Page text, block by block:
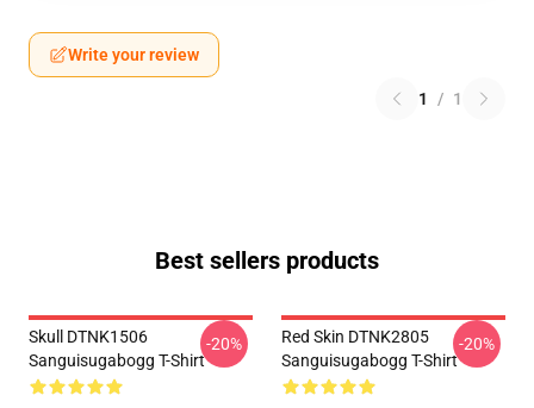
Write your review
1 / 1
Best sellers products
Skull DTNK1506
Sanguisugabogg T-Shirt
-20%
Red Skin DTNK2805
Sanguisugabogg T-Shirt
-20%